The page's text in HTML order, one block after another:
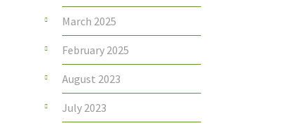
March 2025
February 2025
August 2023
July 2023